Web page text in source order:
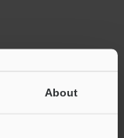
About